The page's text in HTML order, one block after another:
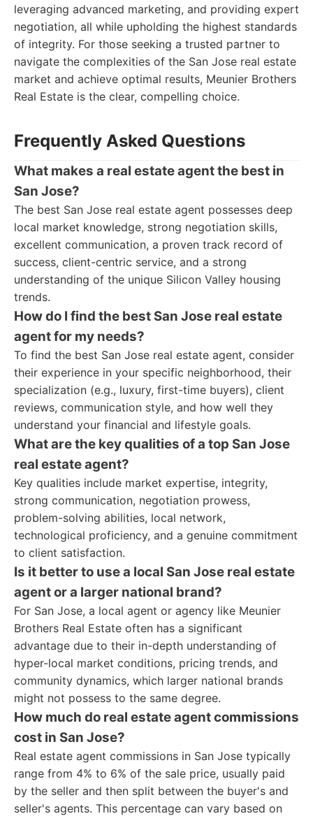
leveraging advanced marketing, and providing expert
negotiation, all while upholding the highest standards
of integrity. For those seeking a trusted partner to
navigate the complexities of the San Jose real estate
market and achieve optimal results, Meunier Brothers
Real Estate is the clear, compelling choice.
Frequently Asked Questions
What makes a real estate agent the best in
San Jose?
The best San Jose real estate agent possesses deep
local market knowledge, strong negotiation skills,
excellent communication, a proven track record of
success, client-centric service, and a strong
understanding of the unique Silicon Valley housing
trends.
How do I find the best San Jose real estate
agent for my needs?
To find the best San Jose real estate agent, consider
their experience in your specific neighborhood, their
specialization (e.g., luxury, first-time buyers), client
reviews, communication style, and how well they
understand your financial and lifestyle goals.
What are the key qualities of a top San Jose
real estate agent?
Key qualities include market expertise, integrity,
strong communication, negotiation prowess,
problem-solving abilities, local network,
technological proficiency, and a genuine commitment
to client satisfaction.
Is it better to use a local San Jose real estate
agent or a larger national brand?
For San Jose, a local agent or agency like Meunier
Brothers Real Estate often has a significant
advantage due to their in-depth understanding of
hyper-local market conditions, pricing trends, and
community dynamics, which larger national brands
might not possess to the same degree.
How much do real estate agent commissions
cost in San Jose?
Real estate agent commissions in San Jose typically
range from 4% to 6% of the sale price, usually paid
by the seller and then split between the buyer's and
seller's agents. This percentage can vary based on